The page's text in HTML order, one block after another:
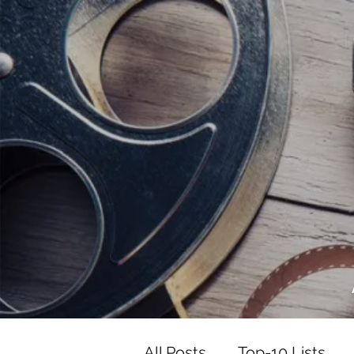
<script data-ad-client="ca-pub-
<script data-ad-client="ca-pub-